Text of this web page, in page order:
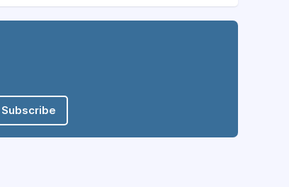
Subscribe